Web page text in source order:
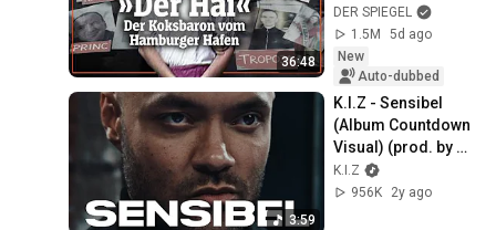
36:48
SPIEGEL TV
DER SPIEGEL
1.5M
5d ago
New
Auto-dubbed
3:59
K.I.Z - Sensibel
(Album Countdown
Visual) (prod. by
Drunken Masters)
K.I.Z
956K
2y ago